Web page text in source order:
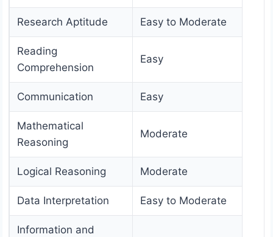
Research Aptitude Easy to Moderate
Reading
Comprehension
Easy
Communication Easy
Mathematical
Reasoning
Moderate
Logical Reasoning Moderate
Data Interpretation Easy to Moderate
Information and